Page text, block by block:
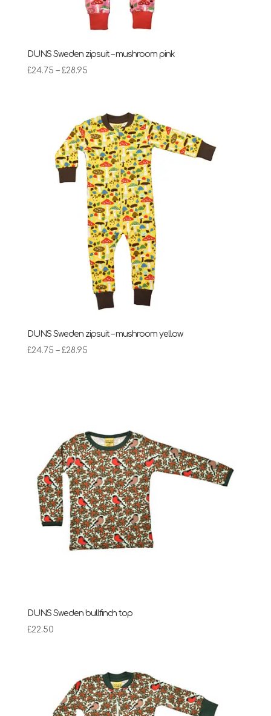
DUNS Sweden zipsuit – mushroom pink
£24.75 – £28.95Price
through
£28.95
DUNS Sweden zipsuit – mushroom yellow
£24.75 – £28.95Price
DUNS Sweden bullfinch top
£22.50